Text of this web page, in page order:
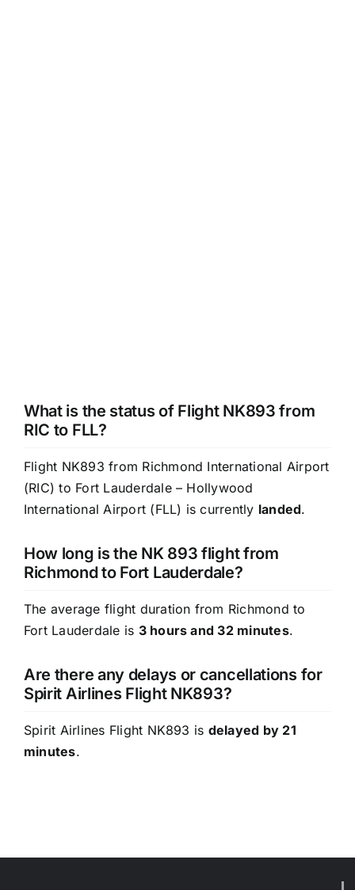
What is the status of Flight NK893 from
RIC to FLL?
Flight NK893 from Richmond International Airport
(RIC) to Fort Lauderdale – Hollywood
International Airport (FLL) is currently landed.
How long is the NK 893 flight from
Richmond to Fort Lauderdale?
The average flight duration from Richmond to
Fort Lauderdale is 3 hours and 32 minutes.
Are there any delays or cancellations for
Spirit Airlines Flight NK893?
Spirit Airlines Flight NK893 is delayed by 21
minutes.